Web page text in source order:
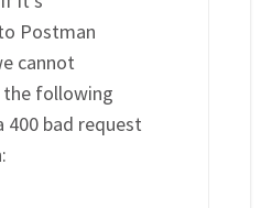
Postman
cannot
following
400 bad request